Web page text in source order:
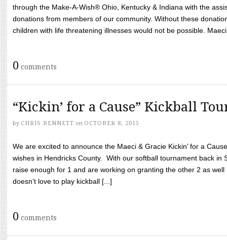
through the Make-A-Wish® Ohio, Kentucky & Indiana with the
donations from members of our community. Without these
children with life threatening illnesses would not be possible.
0 comments
“Kickin’ for a Cause” Kickball
by CHRIS BENNETT on OCTOBER 8, 2015
We are excited to announce the Maeci & Gracie Kickin’ for a
wishes in Hendricks County. With our softball tournament back in
raise enough for 1 and are working on granting the other 2 as
doesn’t love to play kickball [...]
0 comments